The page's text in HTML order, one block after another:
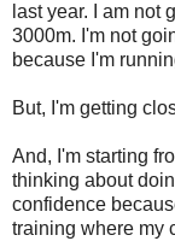
last year. I am not
3000m. I'm not
because I'm
But, I'm getting
And, I'm starting
thinking about
confidence
training where my